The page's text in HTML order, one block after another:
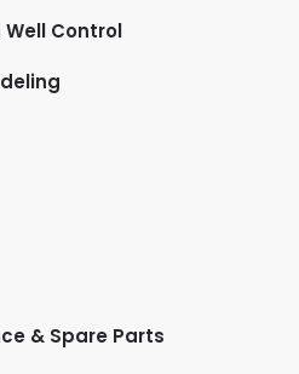
Control
& Spare Parts